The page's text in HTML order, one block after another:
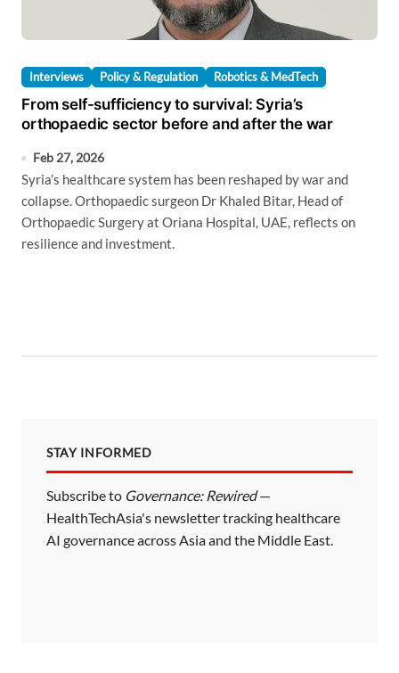
Interviews Policy & Regulation Robotics & MedTech
From self-sufficiency to survival: Syria’s
orthopaedic sector before and after the war
Feb 27, 2026
Syria’s healthcare system has been reshaped by war and
collapse. Orthopaedic surgeon Dr Khaled Bitar, Head of
Orthopaedic Surgery at Oriana Hospital, UAE, reflects on
resilience and investment.
STAY INFORMED
Subscribe to Governance: Rewired—
HealthTechAsia's newsletter tracking healthcare
AI governance across Asia and the Middle East.